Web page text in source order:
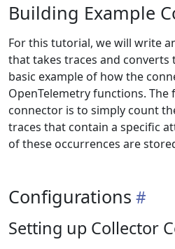
Building Example
For this tutorial, we will write
that takes traces and converts
basic example of how the
OpenTelemetry functions.
connector is to simply count
traces that contain a specific
of these occurrences are
Configurations
Setting up Collector